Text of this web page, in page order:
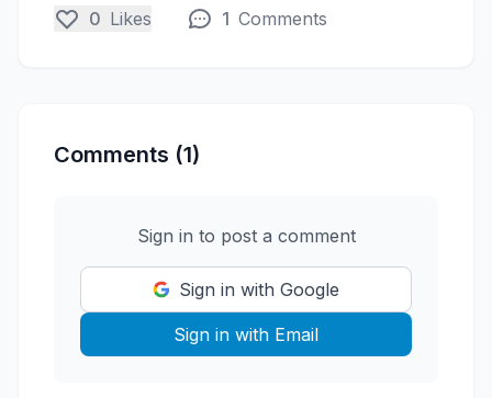
0 Likes 1 Comments
Comments (1)
Sign in to post a comment
Sign in with Google
Sign in with Email